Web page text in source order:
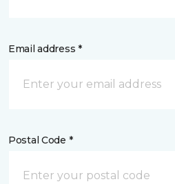
Email address *
Postal Code *